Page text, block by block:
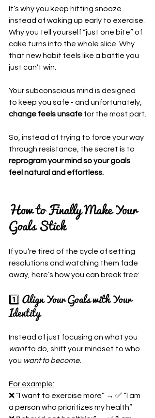
It’s why you keep hitting snooze
instead of waking up early to exercise.
Why you tell yourself “just one bite” of
cake turns into the whole slice. Why
that new habit feels like a battle you
just can’t win.
Your subconscious mind is designed
to keep you safe - and unfortunately,
change feels unsafe for the most part.
So, instead of trying to force your way
through resistance, the secret is to
reprogram your mind so your goals
feel natural and effortless.
How to Finally Make Your
Goals Stick
If you’re tired of the cycle of setting
resolutions and watching them fade
away, here’s how you can break free:
1️⃣ Align Your Goals with Your
Identity
Instead of just focusing on what you
want to do, shift your mindset to who
you want to become.
For example:
❌ “I want to exercise more” → ✅ “I am
a person who prioritizes my health”